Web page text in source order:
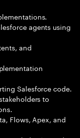
agents using
and
Salesforce code.
to
Flows, Apex, and